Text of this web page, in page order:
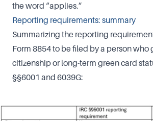
the word “applies.”
Reporting requirements: summary
Summarizing the reporting
Form 8854 to be filed by a person who
citizenship or long-term green card
§§6001 and 6039G: